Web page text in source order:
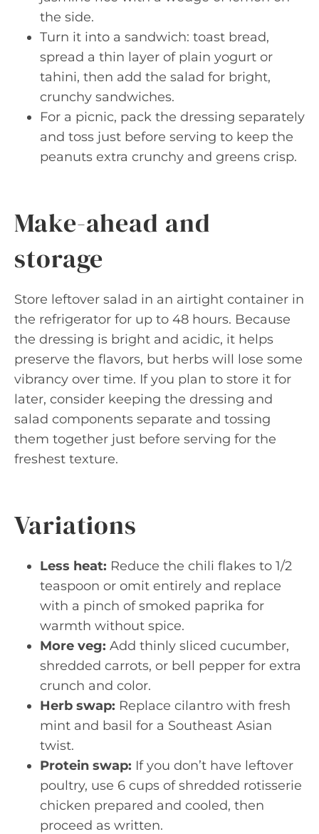
the side.
Turn it into a sandwich: toast bread,
spread a thin layer of plain yogurt or
tahini, then add the salad for bright,
crunchy sandwiches.
For a picnic, pack the dressing separately
and toss just before serving to keep the
peanuts extra crunchy and greens crisp.
Make-ahead and
storage
Store leftover salad in an airtight container in
the refrigerator for up to 48 hours. Because
the dressing is bright and acidic, it helps
preserve the flavors, but herbs will lose some
vibrancy over time. If you plan to store it for
later, consider keeping the dressing and
salad components separate and tossing
them together just before serving for the
freshest texture.
Variations
Less heat: Reduce the chili flakes to 1/2
teaspoon or omit entirely and replace
with a pinch of smoked paprika for
warmth without spice.
More veg: Add thinly sliced cucumber,
shredded carrots, or bell pepper for extra
crunch and color.
Herb swap: Replace cilantro with fresh
mint and basil for a Southeast Asian
twist.
Protein swap: If you don’t have leftover
poultry, use 6 cups of shredded rotisserie
chicken prepared and cooled, then
proceed as written.